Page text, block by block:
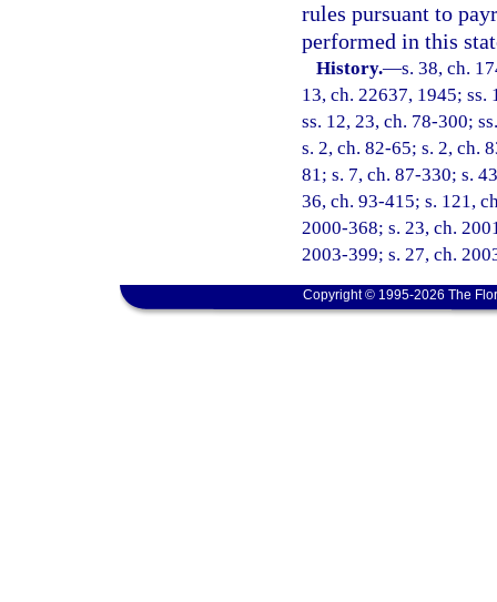
rules pursuant to
performed in this
History.—s. 38, ch.
13, ch. 22637, 1945; ss.
ss. 12, 23, ch. 78-300;
s. 2, ch. 82-65; s. 2, ch.
81; s. 7, ch. 87-330; s.
36, ch. 93-415; s. 121,
2000-368; s. 23, ch.
2003-399; s. 27, ch.
Copyright © 1995-2026 The